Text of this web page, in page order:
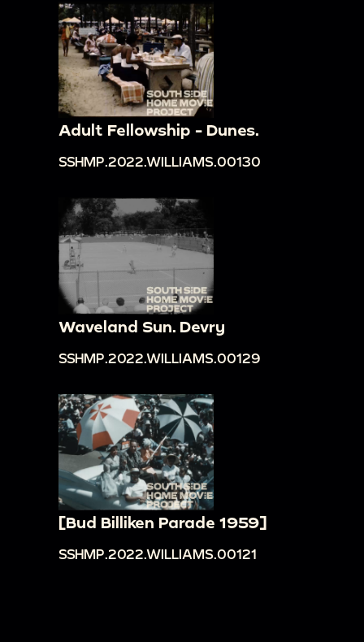
Adult Fellowship - Dunes.
SSHMP.2022.WILLIAMS.00130
Waveland Sun. Devry
SSHMP.2022.WILLIAMS.00129
[Bud Billiken Parade 1959]
SSHMP.2022.WILLIAMS.00121